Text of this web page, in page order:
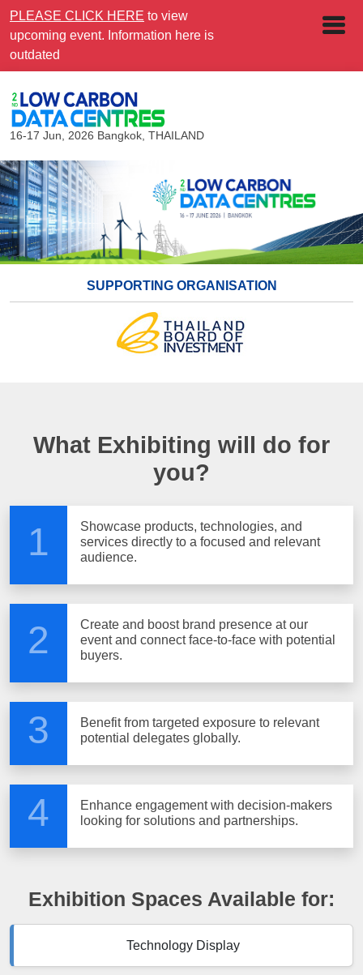
PLEASE CLICK HERE to view
upcoming event. Information here is
outdated
16-17 Jun, 2026 Bangkok, THAILAND
SUPPORTING ORGANISATION
What Exhibiting will do for
you?
1
Showcase products, technologies, and
services directly to a focused and relevant
audience.
2
Create and boost brand presence at our
event and connect face-to-face with potential
buyers.
3
Benefit from targeted exposure to relevant
potential delegates globally.
4
Enhance engagement with decision-makers
looking for solutions and partnerships.
Exhibition Spaces Available for:
Technology Display